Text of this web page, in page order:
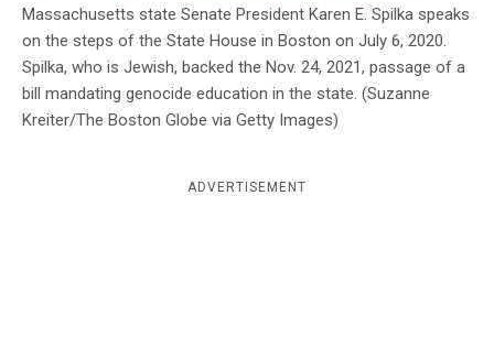
Massachusetts state Senate President Karen E. Spilka speaks
on the steps of the State House in Boston on July 6, 2020.
Spilka, who is Jewish, backed the Nov. 24, 2021, passage of a
bill mandating genocide education in the state. (Suzanne
Kreiter/The Boston Globe via Getty Images)
ADVERTISEMENT